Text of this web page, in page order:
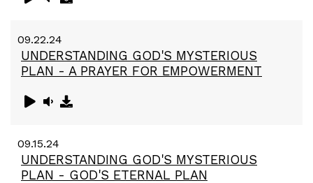
09.22.24
UNDERSTANDING GOD'S MYSTERIOUS
PLAN - A PRAYER FOR EMPOWERMENT
09.15.24
UNDERSTANDING GOD'S MYSTERIOUS
PLAN - GOD'S ETERNAL PLAN